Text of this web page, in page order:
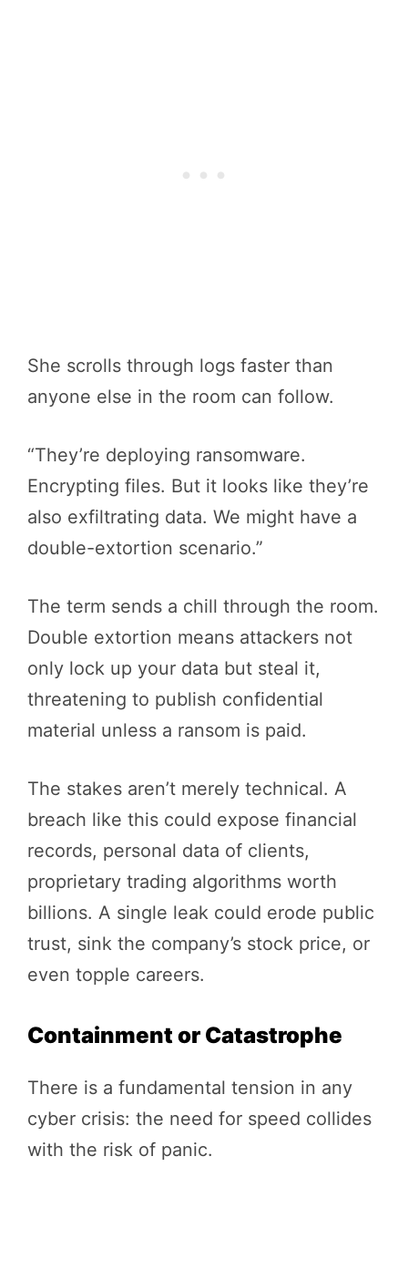
She scrolls through logs faster than
anyone else in the room can follow.
“They’re deploying ransomware.
Encrypting files. But it looks like they’re
also exfiltrating data. We might have a
double-extortion scenario.”
The term sends a chill through the room.
Double extortion means attackers not
only lock up your data but steal it,
threatening to publish confidential
material unless a ransom is paid.
The stakes aren’t merely technical. A
breach like this could expose financial
records, personal data of clients,
proprietary trading algorithms worth
billions. A single leak could erode public
trust, sink the company’s stock price, or
even topple careers.
Containment or Catastrophe
There is a fundamental tension in any
cyber crisis: the need for speed collides
with the risk of panic.